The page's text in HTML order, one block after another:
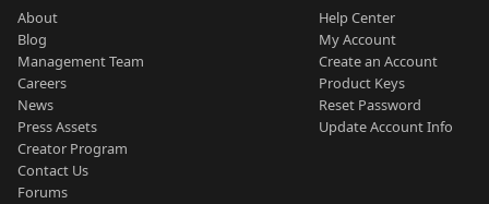
About
Blog
Management Team
Careers
News
Press Assets
Creator Program
Contact Us
Forums
Help Center
My Account
Create an Account
Product Keys
Reset Password
Update Account Info